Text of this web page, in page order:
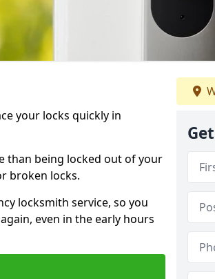
your locks quickly in
than being locked out of your
broken locks.
locksmith service, so you
even in the early hours